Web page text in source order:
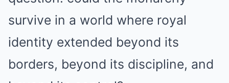
survive in a world where royal
identity extended beyond its
borders, beyond its discipline, and